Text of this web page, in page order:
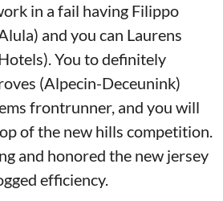
in a fail having Filippo
and you can Laurens
You to definitely
(Alpecin-Deceunink)
frontrunner, and you will
of the new hills competition.
and honored the new jersey
efficiency.